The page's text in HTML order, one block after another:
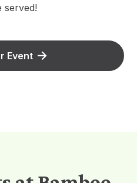
served!
Event